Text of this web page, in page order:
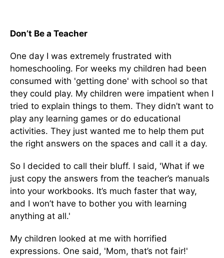
Don’t Be a Teacher
One day I was extremely frustrated with
homeschooling. For weeks my children had been
consumed with 'getting done' with school so that
they could play. My children were impatient when I
tried to explain things to them. They didn’t want to
play any learning games or do educational
activities. They just wanted me to help them put
the right answers on the spaces and call it a day.
So I decided to call their bluff. I said, 'What if we
just copy the answers from the teacher’s manuals
into your workbooks. It’s much faster that way,
and I won’t have to bother you with learning
anything at all.'
My children looked at me with horrified
expressions. One said, 'Mom, that’s not fair!'